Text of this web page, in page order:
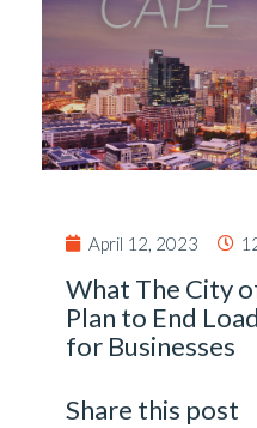
April 12, 2023
What The City
Plan to End
for Businesses
Share this post